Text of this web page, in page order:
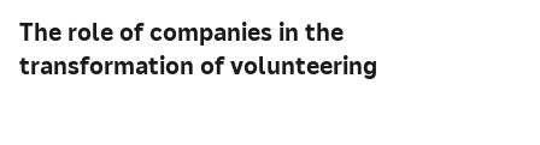
The role of companies in the
transformation of volunteering